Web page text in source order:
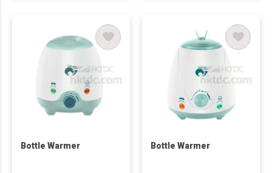
Bottle Warmer Bottle Warmer